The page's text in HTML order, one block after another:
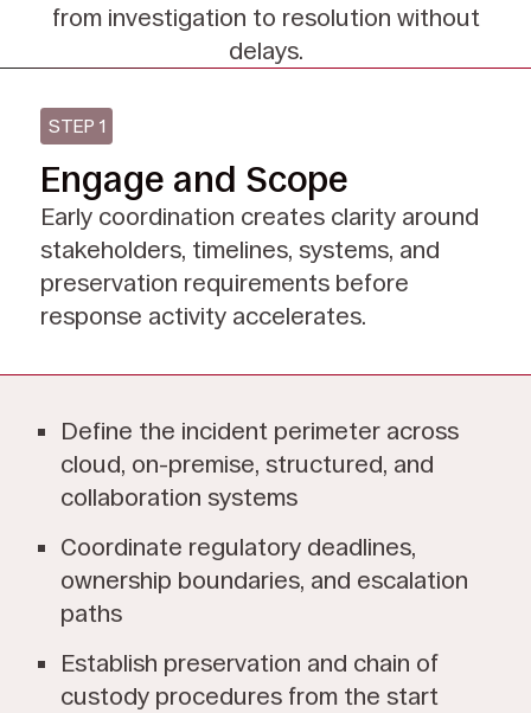
from investigation to resolution without
delays.
STEP 1
Engage and Scope
Early coordination creates clarity around
stakeholders, timelines, systems, and
preservation requirements before
response activity accelerates.
Define the incident perimeter across
cloud, on-premise, structured, and
collaboration systems
Coordinate regulatory deadlines,
ownership boundaries, and escalation
paths
Establish preservation and chain of
custody procedures from the start